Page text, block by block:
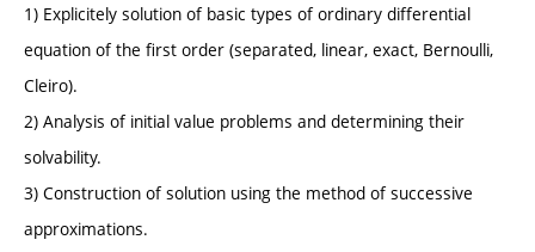
1) Explicitely solution of basic types of ordinary differential
equation of the first order (separated, linear, exact, Bernoulli,
Cleiro).
2) Analysis of initial value problems and determining their
solvability.
3) Construction of solution using the method of successive
approximations.